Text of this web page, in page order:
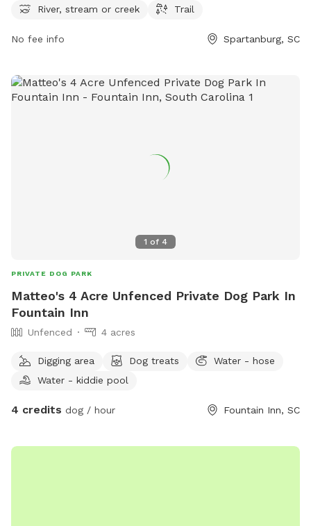
providing plenty of time for outdoor fun. For more
or call 864-948-0000.
River, stream or creek Trail
No fee info Spartanburg, SC
1 of 4
PRIVATE DOG PARK
Matteo's 4 Acre Unfenced Private Dog Park In
Fountain Inn
Unfenced 4 acres
Digging area Dog treats
Water - hose
Water - kiddie pool
4 credits dog / hour Fountain Inn, SC